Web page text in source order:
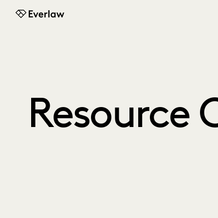
Everlaw
Resource